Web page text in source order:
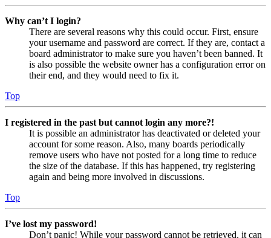
Why can’t I login?
There are several reasons why this could occur. First, ensure
your username and password are correct. If they are, contact a
board administrator to make sure you haven’t been banned. It
is also possible the website owner has a configuration error on
their end, and they would need to fix it.
Top
I registered in the past but cannot login any more?!
It is possible an administrator has deactivated or deleted your
account for some reason. Also, many boards periodically
remove users who have not posted for a long time to reduce
the size of the database. If this has happened, try registering
again and being more involved in discussions.
Top
I’ve lost my password!
Don’t panic! While your password cannot be retrieved, it can